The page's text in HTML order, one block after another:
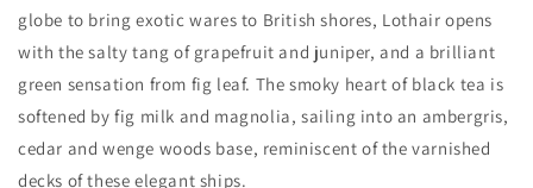
globe to bring exotic wares to British shores, Lothair opens
with the salty tang of grapefruit and juniper, and a brilliant
green sensation from fig leaf. The smoky heart of black tea is
softened by fig milk and magnolia, sailing into an ambergris,
cedar and wenge woods base, reminiscent of the varnished
decks of these elegant ships.